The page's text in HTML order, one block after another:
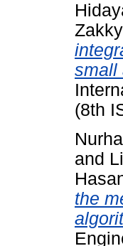
Zakky
small
(8th
and
the